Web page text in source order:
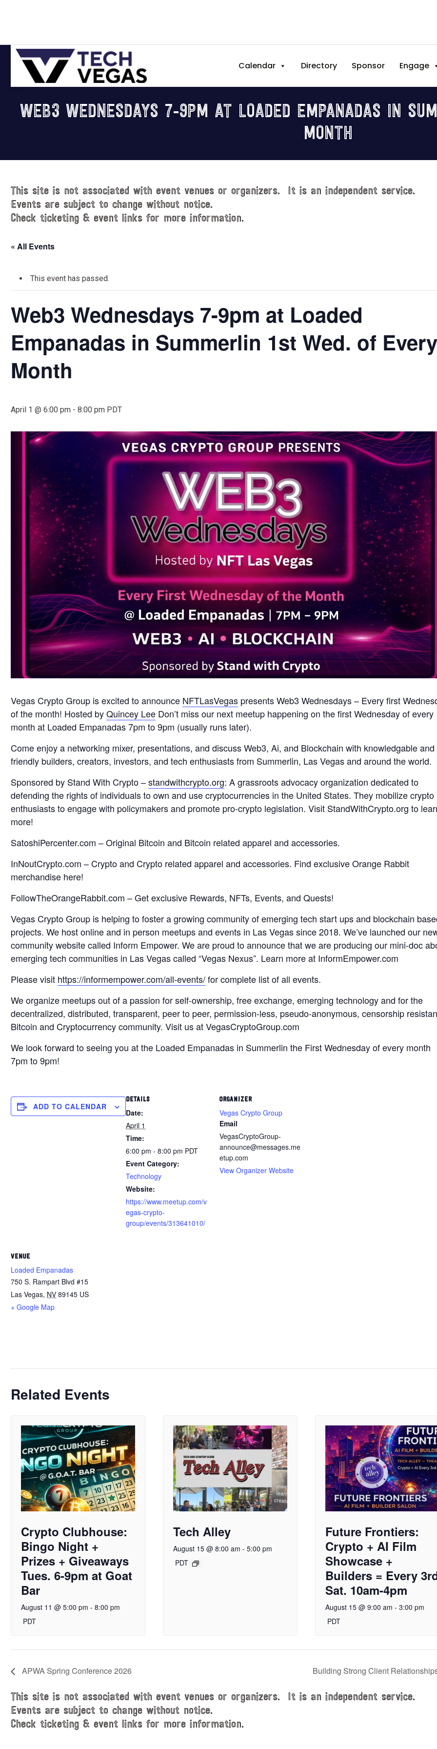
navigation
content
sidebarCelebrating
Las
Vegas
Calendar Directory Sponsor Engage
WEB3 WEDNESDAYS 7-9PM AT LOADED EMPANADAS IN
MONTH
This site is not associated with event venues or organizers. It is an independent service.
Events are subject to change without notice.
Check ticketing & event links for more information.
« All Events
This event has passed.
Web3 Wednesdays 7-9pm at Loaded
Empanadas in Summerlin 1st Wed. of Every
Month
April 1 @ 6:00 pm - 8:00 pm PDT
Vegas Crypto Group is excited to announce NFTLasVegas presents Web3 Wednesdays – Every first
of the month! Hosted byQuincey Lee Don’t miss our next meetup happening on the first Wednesday of every
month at Loaded Empanadas 7pm to 9pm (usually runs later).
Come enjoy a networking mixer, presentations, and discuss Web3, Ai, and Blockchain with knowledgable and
friendly builders, creators, investors, and tech enthusiasts from Summerlin, Las Vegas and around the world.
Sponsored by Stand With Crypto –standwithcrypto.org: A grassroots advocacy organization dedicated to
defending the rights of individuals to own and use cryptocurrencies in the United States. They mobilize crypto
enthusiasts to engage with policymakers and promote pro-crypto legislation. Visit StandWithCrypto.org to
more!
SatoshiPercenter.com – Original Bitcoin and Bitcoin related apparel and accessories.
InNoutCrypto.com – Crypto and Crypto related apparel and accessories. Find exclusive Orange Rabbit
merchandise here!
FollowTheOrangeRabbit.com – Get exclusive Rewards, NFTs, Events, and Quests!
Vegas Crypto Group is helping to foster a growing community of emerging tech start ups and blockchain
projects. We host online and in person meetups and events in Las Vegas since 2018. We’ve launched our
community website called Inform Empower. We are proud to announce that we are producing our mini-doc
emerging tech communities in Las Vegas called “Vegas Nexus”. Learn more at InformEmpower.com
Please visit https://informempower.com/all-events/for complete list of all events.
We organize meetups out of a passion for self-ownership, free exchange, emerging technology and for the
decentralized, distributed, transparent, peer to peer, permission-less, pseudo-anonymous, censorship
Bitcoin and Cryptocurrency community. Visit us at VegasCryptoGroup.com
We look forward to seeing you at the Loaded Empanadas in Summerlin the First Wednesday of every month
7pm to 9pm!
ADD TO CALENDAR
DETAILS
Date:
April 1
Time:
6:00 pm - 8:00 pm PDT
Event Category:
Technology
Website:
https://www.meetup.com/v
egas-crypto-
group/events/313641010/
ORGANIZER
Vegas Crypto Group
Email
VegasCryptoGroup-
announce@messages.me
etup.com
View Organizer Website
VENUE
Loaded Empanadas
750 S. Rampart Blvd #15
Las Vegas, NV 89145 US
+ Google Map
Related Events
Crypto Clubhouse:
Bingo Night +
Prizes + Giveaways
Tues. 6-9pm at Goat
Bar
August 11 @ 5:00 pm - 8:00 pm
PDT
Tech Alley
August 15 @ 8:00 am - 5:00 pm
PDT
Future Frontiers:
Crypto + AI Film
Showcase +
Builders = Every
Sat. 10am-4pm
August 15 @ 9:00 am - 3:00 pm
PDT
APWA Spring Conference 2026 Building Strong Client
This site is not associated with event venues or organizers. It is an independent service.
Events are subject to change without notice.
Check ticketing & event links for more information.